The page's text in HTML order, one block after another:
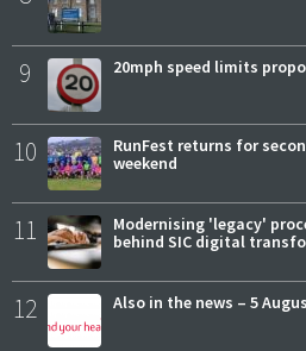
9 20mph speed limits
10
RunFest returns for
weekend
11
Modernising 'legacy'
behind SIC digital
12 Also in the news – 5